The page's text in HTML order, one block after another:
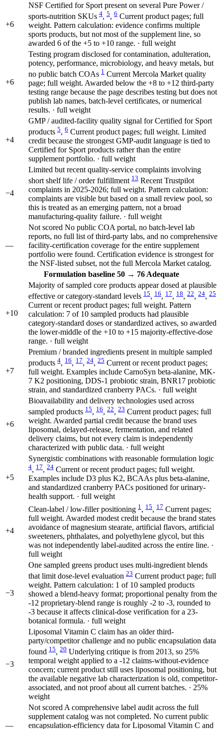
+6
NSF Certified for Sport present on several Pure Power /
sports-nutrition SKUs 4, 5, 6 Current product pages; full
weight. Pattern calculation: evidence confirms multiple
sports products, but not most of the supplement line, so
awarded 6 of the +5 to +10 range. · full weight
+6
Testing program disclosed for contamination, adulteration,
potency, performance, microbiology, and heavy metals, but
no public batch COAs 1 Current Mercola Market quality
page; full weight. Awarded below the +8 to +12 third-party
testing range because the page describes testing but does not
publish lab names, batch-level certificates, or numerical
results. · full weight
+4
GMP / audited-facility quality signal for Certified for Sport
products 5, 6 Current product pages; full weight. Limited
credit because the strongest GMP-audit language is tied to
Certified for Sport products rather than the entire
supplement portfolio. · full weight
−4
Limited but recent quality-service complaints involving
short shelf life / order fulfillment 13 Recent Trustpilot
complaints in 2025-2026; full weight. Pattern calculation:
complaints are visible but based on a small review pool, so
this is treated as an emerging pattern, not a broad
manufacturing-quality failure. · full weight
—
Not scored No public COA portal, no batch-level lab
reports, no full list of third-party labs, and no comprehensive
facility-certification coverage for the entire supplement
portfolio were found. Certification evidence is strongest for
the NSF-listed subset, not the full Mercola Market catalog.
Formulation baseline 50 → 76 Adequate
+10
Majority of sampled core products appear dosed at plausible
effective or category-standard levels 15, 16, 17, 18, 22, 24, 25
Current or recent product pages; full weight. Pattern
calculation: 7 of 10 sampled products had plausible
category-standard doses or standardized actives, so awarded
the lower-middle of the +10 to +15 majority-effective-dose
range. · full weight
+7
Premium / branded ingredients present in multiple sampled
products 4, 16, 17, 24, 25 Current or recent product pages;
full weight. Examples include CarnoSyn beta-alanine, MK-
7 K2 positioning, DDS-1 probiotic strain, BNR17 probiotic
strain, and standardized cranberry PACs. · full weight
+6
Bioavailability and delivery technologies used across
sampled products 15, 16, 22, 23 Current product pages; full
weight. Awarded partial credit because the brand uses
liposomal, delayed-release, fermentation, and related
delivery claims, but not every claim is independently
characterized with public data. · full weight
+5
Synergistic combinations with reasonable formulation logic
4, 17, 24 Current or recent product pages; full weight.
Examples include D3 plus K2, BCAAs plus beta-alanine,
and standardized cranberry PACs positioned for urinary-
health support. · full weight
+4
Clean-label / low-filler positioning 1 , 15, 17 Current pages;
full weight. Awarded modest credit because the brand states
avoidance of magnesium stearate, artificial flavors, artificial
sweeteners, phthalates, and polyethylene glycol, but this
was not independently label-audited across the entire line. ·
full weight
−3
One sampled greens product uses multi-ingredient blends
that limit dose-level evaluation 23 Current product page; full
weight. Pattern calculation: 1 of 10 sampled products
showed a blend-heavy format; proportional penalty from the
-12 proprietary-blend range is roughly -2 to -3, rounded to
-3 because it affects clinical-dose verification for a 23-
botanical formula. · full weight
−3
Liposomal Vitamin C claim has an older third-
party/competitor challenge and no public encapsulation data
found 15, 20 Underlying critique is from 2013, so 25%
temporal weight applied to a -12 claims-without-evidence
concern; current product still uses liposomal positioning, but
the available negative lab characterization is old, competitor-
associated, and not proof about all current batches. · 25%
weight
—
Not scored A comprehensive label audit across the full
supplement catalog was not completed. No current public
encapsulation-efficiency data for Liposomal Vitamin C and